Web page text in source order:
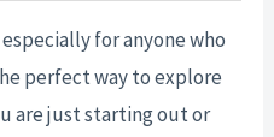
for anyone who
perfect way to explore
are just starting out or